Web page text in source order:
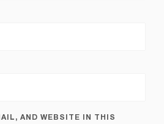
AND WEBSITE IN THIS